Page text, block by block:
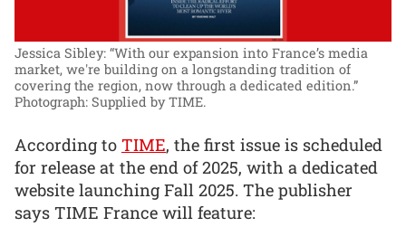
Jessica Sibley: “With our expansion into France’s media
market, we're building on a longstanding tradition of
covering the region, now through a dedicated edition.”
Photograph: Supplied by TIME.
According to TIME, the first issue is scheduled
for release at the end of 2025, with a dedicated
website launching Fall 2025. The publisher
says TIME France will feature: